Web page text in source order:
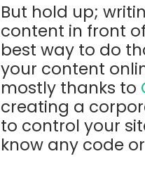
But hold up;
content in front
best way to do
your content
mostly thanks to
creating a
to control your
know any code